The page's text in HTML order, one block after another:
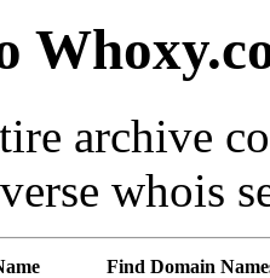
archive
whois
Find Domain